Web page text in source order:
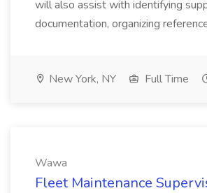
will also assist with identifying
documentation, organizing
New York, NY Full Time
Wawa
Fleet Maintenance